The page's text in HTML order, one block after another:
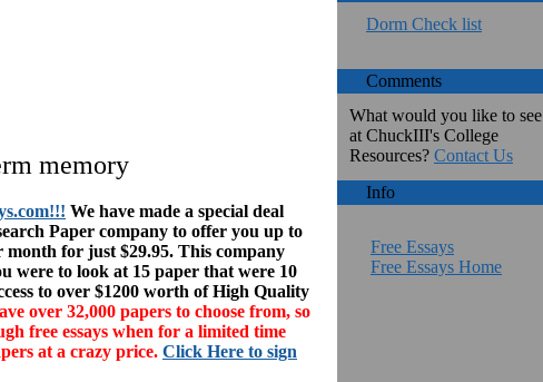
memory
We have made a special deal
Paper company to offer you up to
month for just $29.95. This company
were to look at 15 paper that were 10
to over $1200 worth of High Quality
over 32,000 papers to choose from, so
free essays when for a limited time
at a crazy price. Click Here to sign
Dorm Check list
Comments
What would you like to see
at ChuckIII's College
Resources? Contact Us
Info
Free Essays
Free Essays Home